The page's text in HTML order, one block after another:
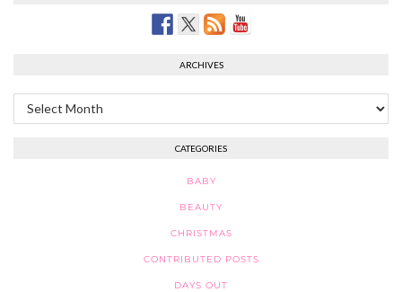
ARCHIVES
Archives
CATEGORIES
BABY
BEAUTY
CHRISTMAS
CONTRIBUTED POSTS
DAYS OUT